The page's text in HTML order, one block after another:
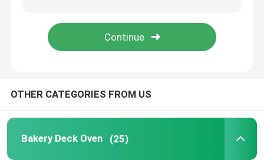
Products
OTHER CATEGORIES FROM US
Bakery Deck Oven (25)